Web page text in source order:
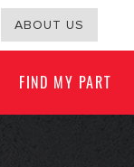
ABOUT US
FIND MY PART